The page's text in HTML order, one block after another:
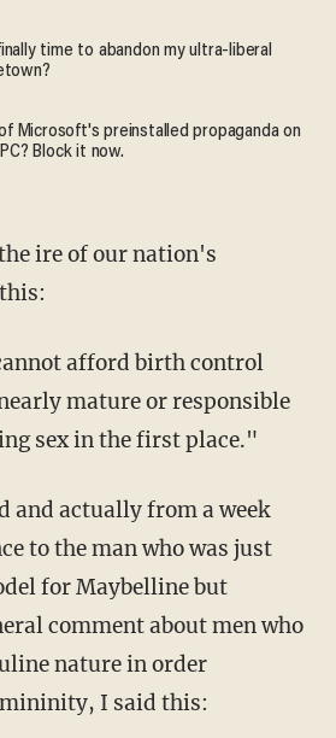
time to abandon my ultra-liberal
Microsoft's preinstalled propaganda on
Block it now.
ire of our nation's
afford birth control
mature or responsible
sex in the first place."
and actually from a week
to the man who was just
for Maybelline but
comment about men who
nature in order
I said this: